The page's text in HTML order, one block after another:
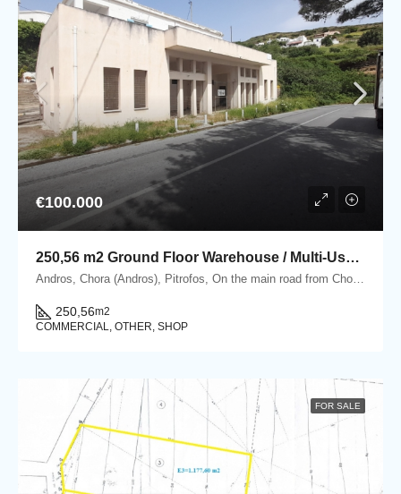
€100.000
250,56 m2 Ground Floor Warehouse / Multi-Use Property in Pitrofos, Andros
Andros, Chora (Andros), Pitrofos, On the main road from Chora Andros to Gavrio, Pitrofos, Andros
250,56m2
COMMERCIAL, OTHER, SHOP
FOR SALE